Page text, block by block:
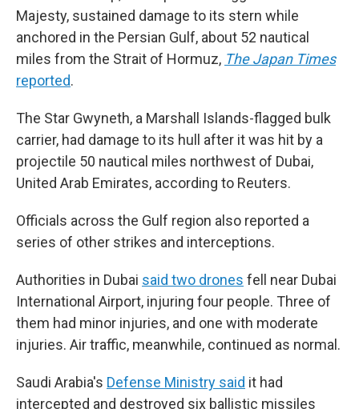
Majesty, sustained damage to its stern while
anchored in the Persian Gulf, about 52 nautical
miles from the Strait of Hormuz, The Japan Times
reported.
The Star Gwyneth, a Marshall Islands-flagged bulk
carrier, had damage to its hull after it was hit by a
projectile 50 nautical miles northwest of Dubai,
United Arab Emirates, according to Reuters.
Officials across the Gulf region also reported a
series of other strikes and interceptions.
Authorities in Dubai said two drones fell near Dubai
International Airport, injuring four people. Three of
them had minor injuries, and one with moderate
injuries. Air traffic, meanwhile, continued as normal.
Saudi Arabia's Defense Ministry said it had
intercepted and destroyed six ballistic missiles